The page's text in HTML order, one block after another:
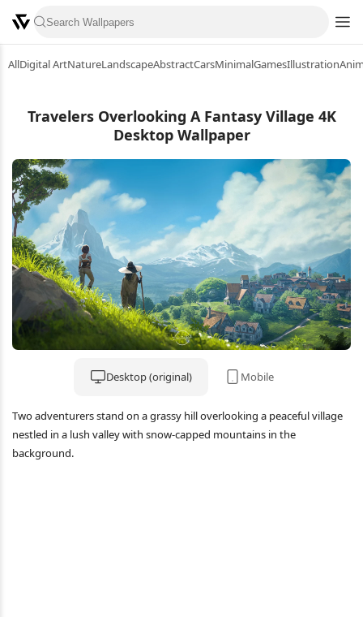
AllDigital ArtNatureLandscapeAbstractCarsMinimalGamesIllustration
Travelers Overlooking A Fantasy Village 4K
Desktop Wallpaper
Desktop (original) Mobile
Two adventurers stand on a grassy hill overlooking a peaceful village
nestled in a lush valley with snow-capped mountains in the
background.